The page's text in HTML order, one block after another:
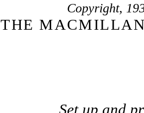
Copyright,
THE
Set up and